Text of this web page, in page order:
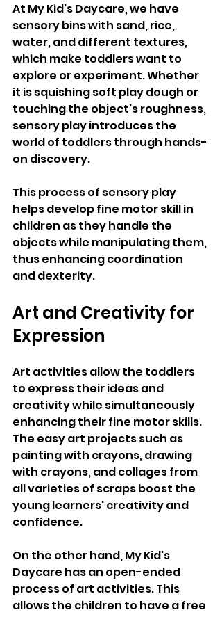
At My Kid's Daycare, we have
sensory bins with sand, rice,
water, and different textures,
which make toddlers want to
explore or experiment. Whether
it is squishing soft play dough or
touching the object's roughness,
sensory play introduces the
world of toddlers through hands-
on discovery.
This process of sensory play
helps develop fine motor skill in
children as they handle the
objects while manipulating them,
thus enhancing coordination
and dexterity.
Art and Creativity for
Expression
Art activities allow the toddlers
to express their ideas and
creativity while simultaneously
enhancing their fine motor skills.
The easy art projects such as
painting with crayons, drawing
with crayons, and collages from
all varieties of scraps boost the
young learners' creativity and
confidence.
On the other hand, My Kid's
Daycare has an open-ended
process of art activities. This
allows the children to have a free